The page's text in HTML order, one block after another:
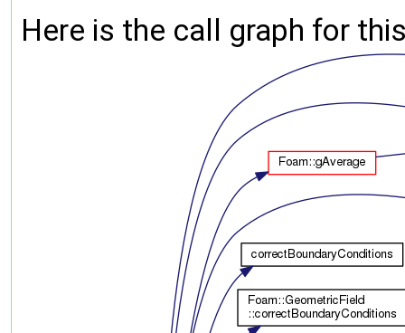
Here is the call graph for